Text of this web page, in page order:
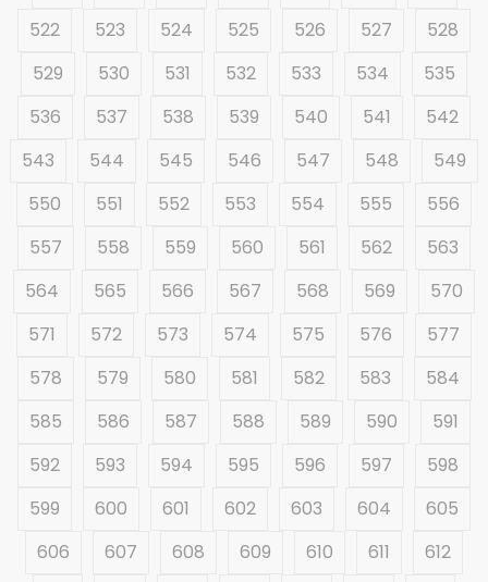
522
523 524 525 526 527
528
529
530 531 532 533 534
535
536
537 538 539 540 541
542
543
544 545 546 547 548
549
550
551 552 553 554 555
556
557
558 559 560 561 562
563
564
565 566 567 568 569
570
571
572 573 574 575 576
577
578
579 580 581 582 583
584
585
586 587 588 589 590
591
592
593 594 595 596 597
598
599
600 601 602 603 604
605
606
607 608 609 610 611
612